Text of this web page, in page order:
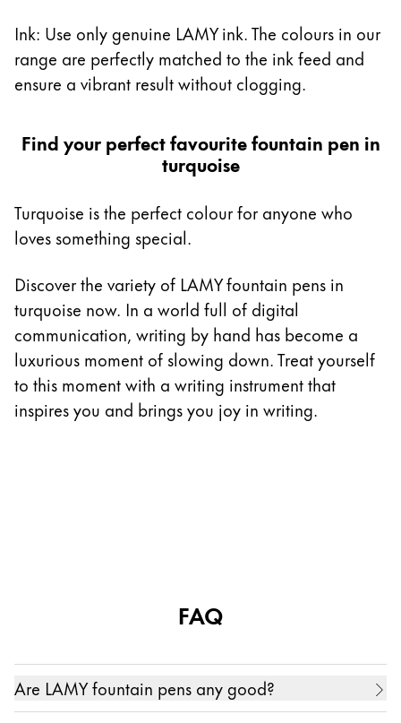
Ink: Use only genuine LAMY ink. The colours in our
range are perfectly matched to the ink feed and
ensure a vibrant result without clogging.
Find your perfect favourite fountain pen in
turquoise
Turquoise is the perfect colour for anyone who
loves something special.
Discover the variety of LAMY fountain pens in
turquoise now. In a world full of digital
communication, writing by hand has become a
luxurious moment of slowing down. Treat yourself
to this moment with a writing instrument that
inspires you and brings you joy in writing.
FAQ
Are LAMY fountain pens any good?